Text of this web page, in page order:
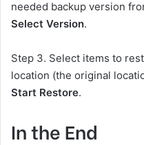
needed backup version
Select Version.
Step 3. Select items to
location (the original
Start Restore.
In the End